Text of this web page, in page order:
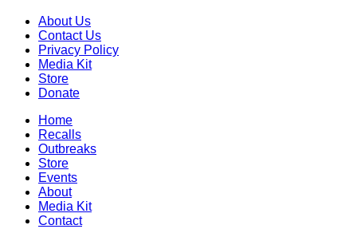
About Us
Contact Us
Privacy Policy
Media Kit
Store
Donate
Home
Recalls
Outbreaks
Store
Events
About
Media Kit
Contact